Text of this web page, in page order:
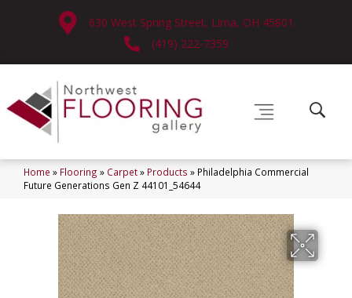
630 West Spring Street, Lima, OH 45801
(419) 222-7359
Home » Flooring » Carpet» Products » Philadelphia Commercial
Future Generations Gen Z 44101_54644